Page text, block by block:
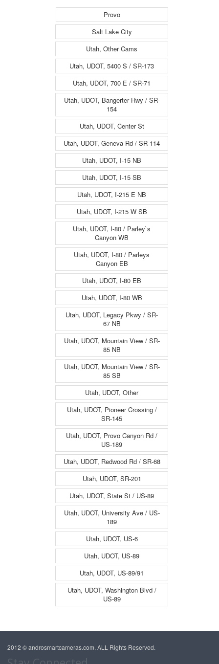
Provo
Salt Lake City
Utah, Other Cams
Utah, UDOT, 5400 S / SR-173
Utah, UDOT, 700 E / SR-71
Utah, UDOT, Bangerter Hwy / SR-
154
Utah, UDOT, Center St
Utah, UDOT, Geneva Rd / SR-114
Utah, UDOT, I-15 NB
Utah, UDOT, I-15 SB
Utah, UDOT, I-215 E NB
Utah, UDOT, I-215 W SB
Utah, UDOT, I-80 / Parley`s
Canyon WB
Utah, UDOT, I-80 / Parleys
Canyon EB
Utah, UDOT, I-80 EB
Utah, UDOT, I-80 WB
Utah, UDOT, Legacy Pkwy / SR-
67 NB
Utah, UDOT, Mountain View / SR-
85 NB
Utah, UDOT, Mountain View / SR-
85 SB
Utah, UDOT, Other
Utah, UDOT, Pioneer Crossing /
SR-145
Utah, UDOT, Provo Canyon Rd /
US-189
Utah, UDOT, Redwood Rd / SR-68
Utah, UDOT, SR-201
Utah, UDOT, State St / US-89
Utah, UDOT, University Ave / US-
189
Utah, UDOT, US-6
Utah, UDOT, US-89
Utah, UDOT, US-89/91
Utah, UDOT, Washington Blvd /
US-89
2012 © androsmartcameras.com. ALL Rights Reserved.